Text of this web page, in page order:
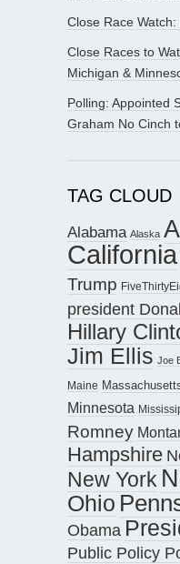
Close Race Watch:
Close Races to
Michigan &
Polling: Appointed
Graham No Cinch
TAG CLOUD
Alabama Alaska
California
Trump
president
Hillary
Jim Ellis Joe
Maine
Minnesota
Romney
Hampshire
New York
Ohio
Obama
Public Policy